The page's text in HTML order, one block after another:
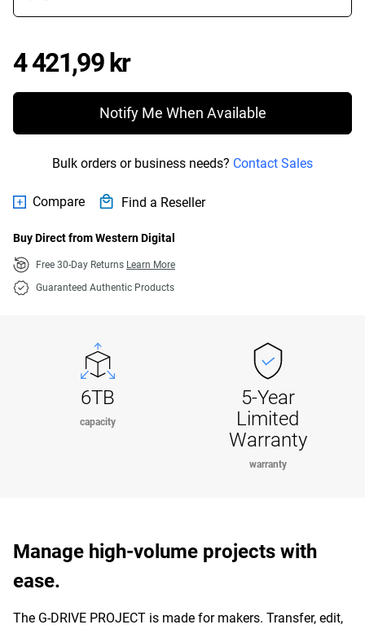
4 421,99 krPrice 4 421,99 kr
Notify Me When Available
Bulk orders or business needs? Contact Sales
Compare Find a Reseller
Buy Direct from Western Digital
Free 30-Day Returns Learn More
Guaranteed Authentic Products
6TB
capacity
5-Year
Limited
Warranty
warranty
Manage high-volume projects with
ease.
The G-DRIVE PROJECT is made for makers. Transfer, edit,